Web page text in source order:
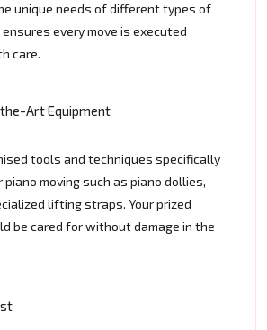
unique needs of different types of
every move is executed
care.
Art Equipment
tools and techniques specifically
moving such as piano dollies,
lifting straps. Your prized
be cared for without damage in the